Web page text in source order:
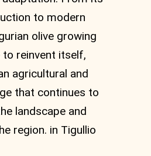
to modern
olive growing
to reinvent itself,
agricultural and
that continues to
landscape and
region. in Tigullio